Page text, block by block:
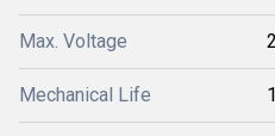
Max. Voltage
Mechanical Life